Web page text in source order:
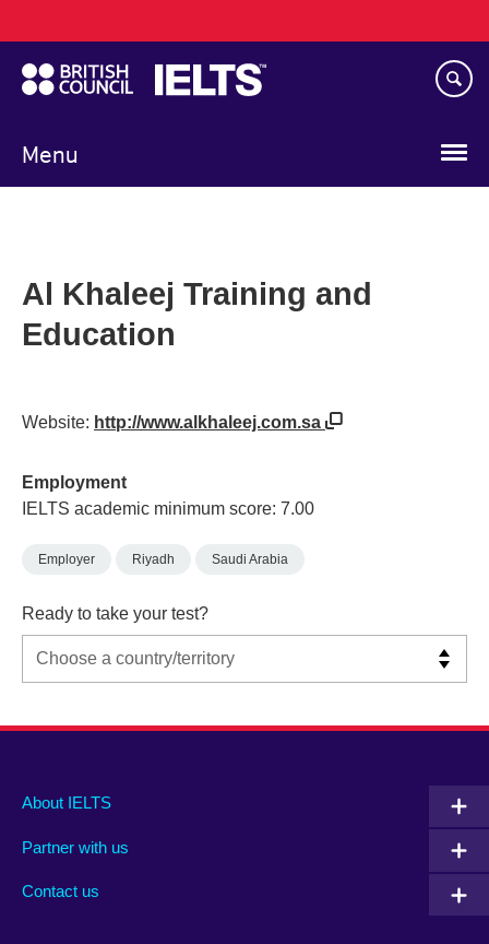
to
main
content
Menu
navigation
Al Khaleej Training and
Education
Website: http://www.alkhaleej.com.sa
Employment
IELTS academic minimum score: 7.00
Employer Riyadh Saudi Arabia
Ready to take your test?
Main
footer
About IELTS
Partner with us
Contact us
Social
menu
Auxiliary